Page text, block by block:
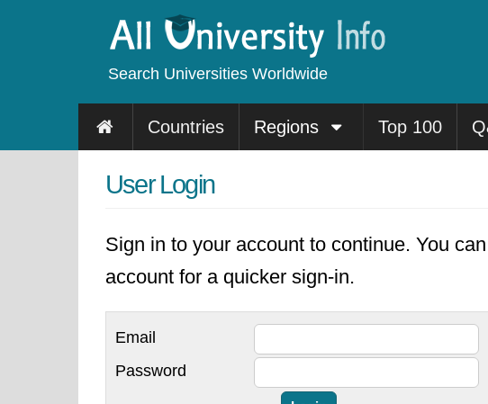
Search Universities Worldwide
Countries Regions Top 100
User Login
Sign in to your account to continue. You
account for a quicker sign-in.
Email
Password